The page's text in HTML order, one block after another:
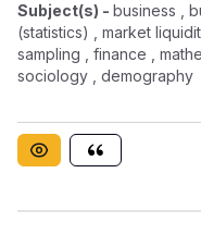
Subject(s) - business ,
(statistics) , market
sampling , finance ,
sociology , demography